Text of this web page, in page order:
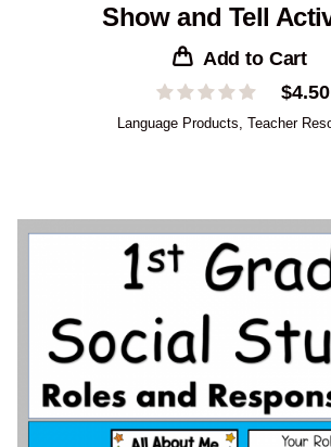
Show and Tell
Add to Cart
$4.50
Language Products, Teacher